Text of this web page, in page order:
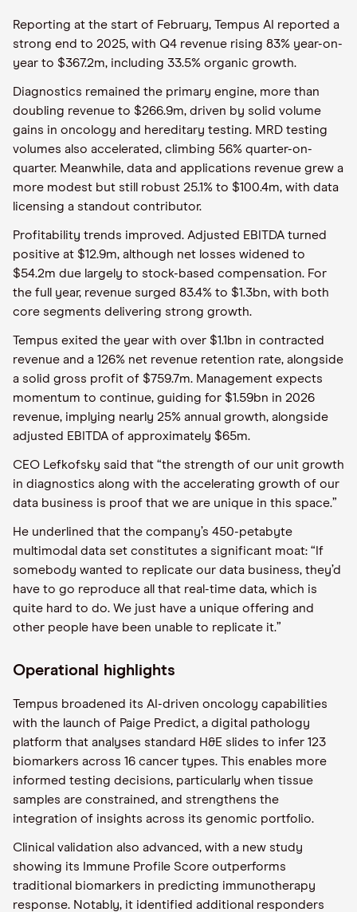
Reporting at the start of February, Tempus AI reported a
strong end to 2025, with Q4 revenue rising 83% year-on-
year to $367.2m, including 33.5% organic growth.
Diagnostics remained the primary engine, more than
doubling revenue to $266.9m, driven by solid volume
gains in oncology and hereditary testing. MRD testing
volumes also accelerated, climbing 56% quarter-on-
quarter. Meanwhile, data and applications revenue grew a
more modest but still robust 25.1% to $100.4m, with data
licensing a standout contributor.
Profitability trends improved. Adjusted EBITDA turned
positive at $12.9m, although net losses widened to
$54.2m due largely to stock-based compensation. For
the full year, revenue surged 83.4% to $1.3bn, with both
core segments delivering strong growth.
Tempus exited the year with over $1.1bn in contracted
revenue and a 126% net revenue retention rate, alongside
a solid gross profit of $759.7m. Management expects
momentum to continue, guiding for $1.59bn in 2026
revenue, implying nearly 25% annual growth, alongside
adjusted EBITDA of approximately $65m.
CEO Lefkofsky said that “the strength of our unit growth
in diagnostics along with the accelerating growth of our
data business is proof that we are unique in this space.”
He underlined that the company’s 450-petabyte
multimodal data set constitutes a significant moat: “If
somebody wanted to replicate our data business, they’d
have to go reproduce all that real-time data, which is
quite hard to do. We just have a unique offering and
other people have been unable to replicate it.”
Operational highlights
Tempus broadened its AI-driven oncology capabilities
with the launch of Paige Predict, a digital pathology
platform that analyses standard H&E slides to infer 123
biomarkers across 16 cancer types. This enables more
informed testing decisions, particularly when tissue
samples are constrained, and strengthens the
integration of insights across its genomic portfolio.
Clinical validation also advanced, with a new study
showing its Immune Profile Score outperforms
traditional biomarkers in predicting immunotherapy
response. Notably, it identified additional responders